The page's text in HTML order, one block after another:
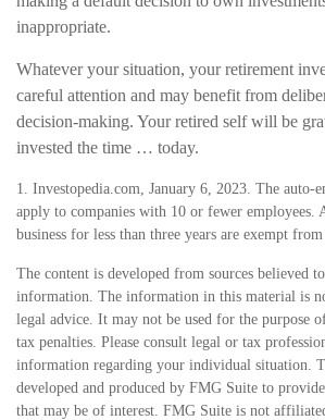
inappropriate.
Whatever your situation, your retirement
careful attention and may benefit from
decision-making. Your retired self will be
invested the time … today.
1. Investopedia.com, January 6, 2023. The auto-
apply to companies with 10 or fewer employees.
business for less than three years are exempt from
The content is developed from sources believed
information. The information in this material is
legal advice. It may not be used for the purpose
tax penalties. Please consult legal or tax
information regarding your individual situation.
developed and produced by FMG Suite to
that may be of interest. FMG Suite is not